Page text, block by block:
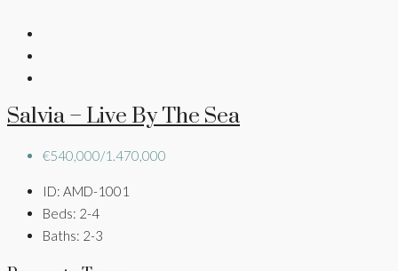
Salvia – Live By The Sea
€540,000/1.470,000
ID: AMD-1001
Beds: 2-4
Baths: 2-3